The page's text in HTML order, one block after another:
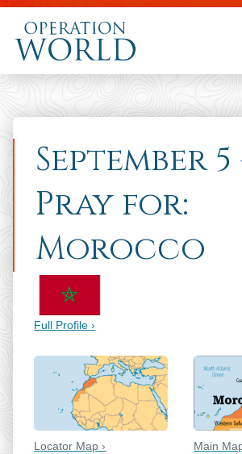
Skip to
September 5
Pray for:
Morocco
Full Profile ›
Locator Map › Main